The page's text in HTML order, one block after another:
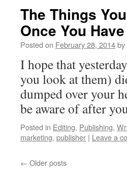
The Things
Once You
Posted on February 28, 2014by
I hope that
you look at them)
dumped over your
be aware of after
Posted in Editing, Publishing,
marketing, publisher | Leave a
← Older posts